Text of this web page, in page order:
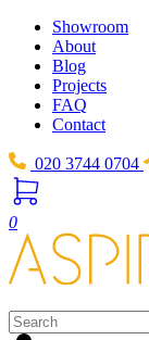
Showroom
About
Blog
Projects
FAQ
Contact
020 3744 0704
0